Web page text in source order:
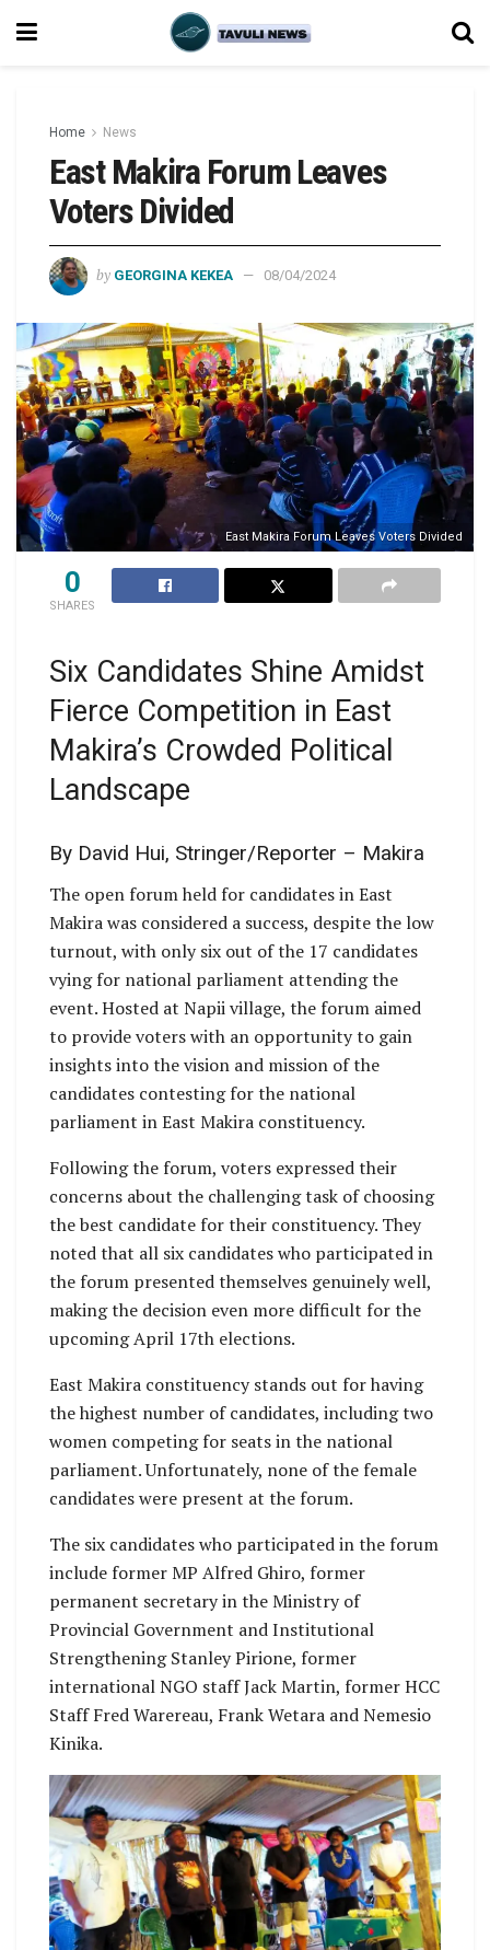
Home News
East Makira Forum Leaves
Voters Divided
by GEORGINA KEKEA 08/04/2024
East Makira Forum Leaves Voters Divided
0
SHARES
Six Candidates Shine Amidst
Fierce Competition in East
Makira’s Crowded Political
Landscape
By David Hui, Stringer/Reporter – Makira
The open forum held for candidates in East
Makira was considered a success, despite the low
turnout, with only six out of the 17 candidates
vying for national parliament attending the
event. Hosted at Napii village, the forum aimed
to provide voters with an opportunity to gain
insights into the vision and mission of the
candidates contesting for the national
parliament in East Makira constituency.
Following the forum, voters expressed their
concerns about the challenging task of choosing
the best candidate for their constituency. They
noted that all six candidates who participated in
the forum presented themselves genuinely well,
making the decision even more difficult for the
upcoming April 17th elections.
East Makira constituency stands out for having
the highest number of candidates, including two
women competing for seats in the national
parliament. Unfortunately, none of the female
candidates were present at the forum.
The six candidates who participated in the forum
include former MP Alfred Ghiro, former
permanent secretary in the Ministry of
Provincial Government and Institutional
Strengthening Stanley Pirione, former
international NGO staff Jack Martin, former HCC
Staff Fred Warereau, Frank Wetara and Nemesio
Kinika.